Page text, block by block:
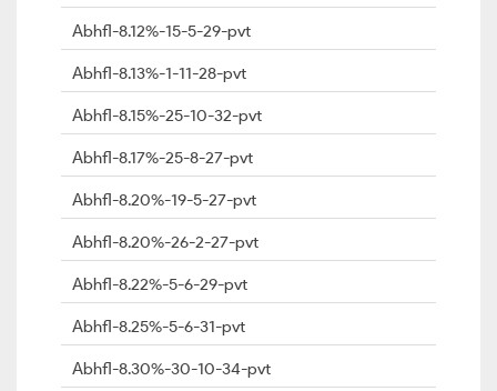
Abhfl-8.12%-15-5-29-pvt
Abhfl-8.13%-1-11-28-pvt
Abhfl-8.15%-25-10-32-pvt
Abhfl-8.17%-25-8-27-pvt
Abhfl-8.20%-19-5-27-pvt
Abhfl-8.20%-26-2-27-pvt
Abhfl-8.22%-5-6-29-pvt
Abhfl-8.25%-5-6-31-pvt
Abhfl-8.30%-30-10-34-pvt